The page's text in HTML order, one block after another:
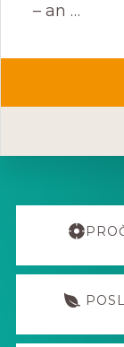
– an …
Explore
more